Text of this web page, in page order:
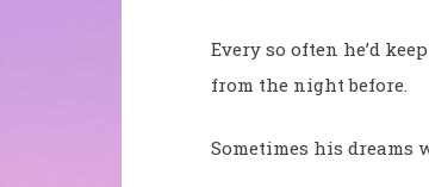
Every so often he’d
from the night before.
Sometimes his dreams